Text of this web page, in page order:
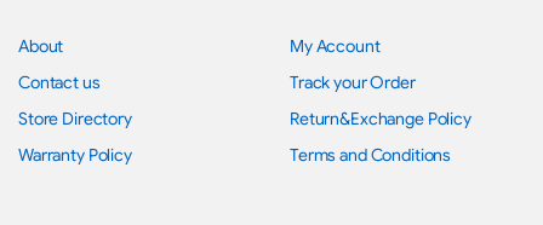
About
Contact us
Store Directory
Warranty Policy
My Account
Track your Order
Return&Exchange Policy
Terms and Conditions